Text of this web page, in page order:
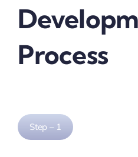
Process
Step – 1